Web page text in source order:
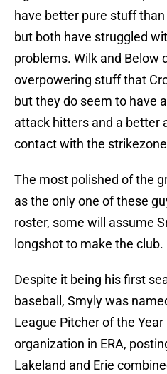
have better pure stuff
but both have struggled
problems. Wilk and Below
overpowering stuff that
but they do seem to have
attack hitters and a better
contact with the
The most polished of the
as the only one of these
roster, some will assume
longshot to make the club.
Despite it being his first
baseball, Smyly was
League Pitcher of the
organization in ERA,
Lakeland and Erie